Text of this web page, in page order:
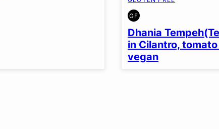
GF
GLUTEN
FREE
Dhania
in Cilantro,
vegan